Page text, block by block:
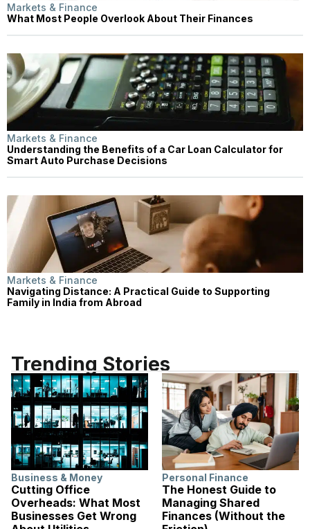
Markets & Finance
What Most People Overlook About Their Finances
Markets & Finance
Understanding the Benefits of a Car Loan Calculator for
Smart Auto Purchase Decisions
Markets & Finance
Navigating Distance: A Practical Guide to Supporting
Family in India from Abroad
Trending Stories
Business & Money
Cutting Office
Overheads: What Most
Businesses Get Wrong
Personal Finance
The Honest Guide to
Managing Shared
Finances (Without the